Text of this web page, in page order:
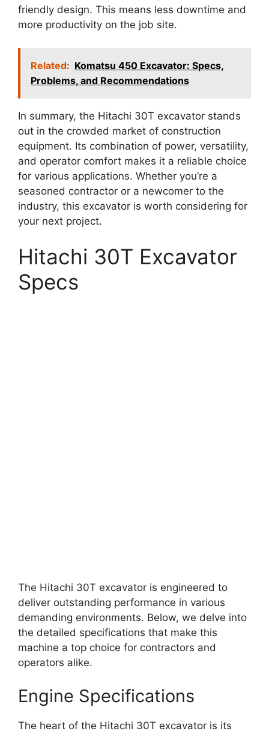
friendly design. This means less downtime and
more productivity on the job site.
Related: Komatsu 450 Excavator: Specs,
Problems, and Recommendations
In summary, the Hitachi 30T excavator stands
out in the crowded market of construction
equipment. Its combination of power, versatility,
and operator comfort makes it a reliable choice
for various applications. Whether you’re a
seasoned contractor or a newcomer to the
industry, this excavator is worth considering for
your next project.
Hitachi 30T Excavator
Specs
The Hitachi 30T excavator is engineered to
deliver outstanding performance in various
demanding environments. Below, we delve into
the detailed specifications that make this
machine a top choice for contractors and
operators alike.
Engine Specifications
The heart of the Hitachi 30T excavator is its